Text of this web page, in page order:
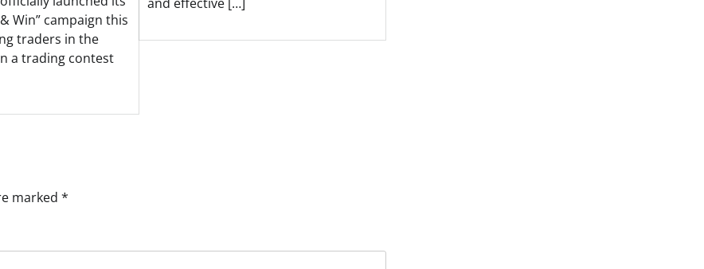
Win” campaign this
traders in the
a trading contest
marked *